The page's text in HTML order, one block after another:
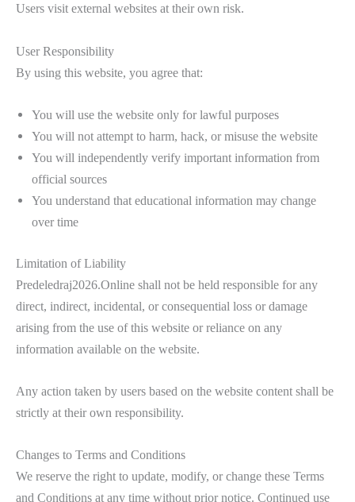
Users visit external websites at their own risk.
User Responsibility
By using this website, you agree that:
You will use the website only for lawful purposes
You will not attempt to harm, hack, or misuse the website
You will independently verify important information from
official sources
You understand that educational information may change
over time
Limitation of Liability
Predeledraj2026.Online shall not be held responsible for any
direct, indirect, incidental, or consequential loss or damage
arising from the use of this website or reliance on any
information available on the website.
Any action taken by users based on the website content shall be
strictly at their own responsibility.
Changes to Terms and Conditions
We reserve the right to update, modify, or change these Terms
and Conditions at any time without prior notice. Continued use